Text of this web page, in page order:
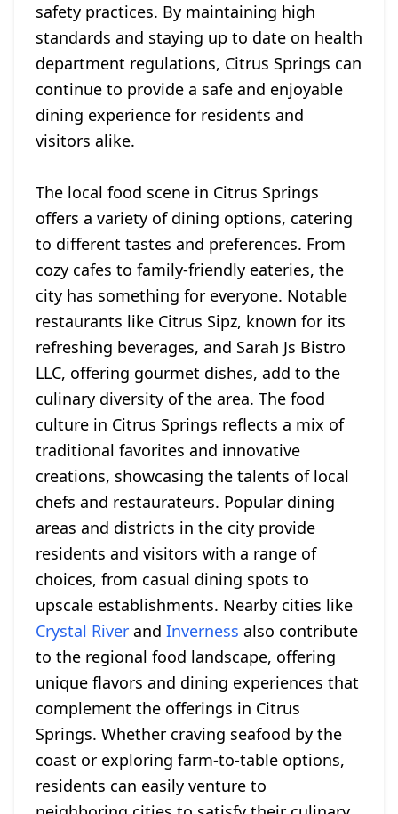
safety practices. By maintaining high
standards and staying up to date on health
department regulations, Citrus Springs can
continue to provide a safe and enjoyable
dining experience for residents and
visitors alike.
The local food scene in Citrus Springs
offers a variety of dining options, catering
to different tastes and preferences. From
cozy cafes to family-friendly eateries, the
city has something for everyone. Notable
restaurants like Citrus Sipz, known for its
refreshing beverages, and Sarah Js Bistro
LLC, offering gourmet dishes, add to the
culinary diversity of the area. The food
culture in Citrus Springs reflects a mix of
traditional favorites and innovative
creations, showcasing the talents of local
chefs and restaurateurs. Popular dining
areas and districts in the city provide
residents and visitors with a range of
choices, from casual dining spots to
upscale establishments. Nearby cities like
Crystal River and Inverness also contribute
to the regional food landscape, offering
unique flavors and dining experiences that
complement the offerings in Citrus
Springs. Whether craving seafood by the
coast or exploring farm-to-table options,
residents can easily venture to